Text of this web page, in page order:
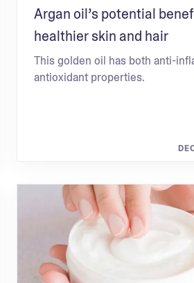
Argan oil’s potential
healthier skin and hair
This golden oil has both anti-
antioxidant properties.